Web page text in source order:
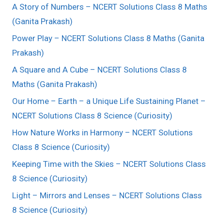
A Story of Numbers – NCERT Solutions Class 8 Maths
(Ganita Prakash)
Power Play – NCERT Solutions Class 8 Maths (Ganita
Prakash)
A Square and A Cube – NCERT Solutions Class 8
Maths (Ganita Prakash)
Our Home – Earth – a Unique Life Sustaining Planet –
NCERT Solutions Class 8 Science (Curiosity)
How Nature Works in Harmony – NCERT Solutions
Class 8 Science (Curiosity)
Keeping Time with the Skies – NCERT Solutions Class
8 Science (Curiosity)
Light – Mirrors and Lenses – NCERT Solutions Class
8 Science (Curiosity)